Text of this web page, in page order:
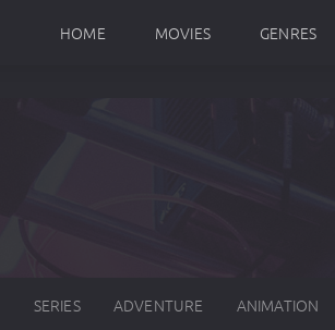
HOME MOVIES GENRES
SERIES ADVENTURE ANIMATION